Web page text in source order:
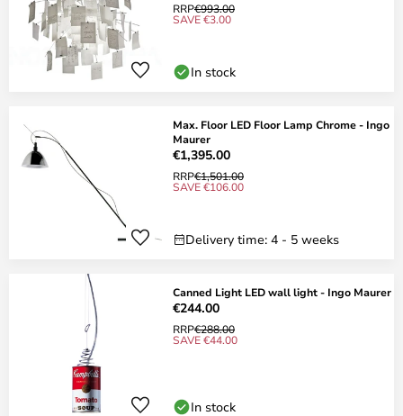
RRP€993.00
SAVE €3.00
In stock
Max. Floor LED Floor Lamp Chrome - Ingo
Maurer
€1,395.00
RRP€1,501.00
SAVE €106.00
Delivery time: 4 - 5 weeks
Canned Light LED wall light - Ingo Maurer
€244.00
RRP€288.00
SAVE €44.00
In stock